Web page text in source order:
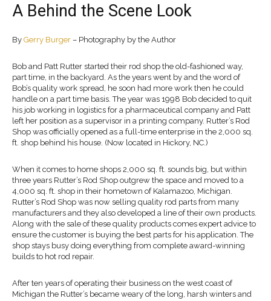
A Behind the Scene Look
By Gerry Burger – Photography by the Author
Bob and Patt Rutter started their rod shop the old-fashioned way,
part time, in the backyard. As the years went by and the word of
Bob’s quality work spread, he soon had more work then he could
handle on a part time basis. The year was 1998 Bob decided to quit
his job working in logistics for a pharmaceutical company and Patt
left her position as a supervisor in a printing company. Rutter’s Rod
Shop was officially opened as a full-time enterprise in the 2,000 sq.
ft. shop behind his house. (Now located in Hickory, NC.)
When it comes to home shops 2,000 sq. ft. sounds big, but within
three years Rutter’s Rod Shop outgrew the space and moved to a
4,000 sq. ft. shop in their hometown of Kalamazoo, Michigan.
Rutter’s Rod Shop was now selling quality rod parts from many
manufacturers and they also developed a line of their own products.
Along with the sale of these quality products comes expert advice to
ensure the customer is buying the best parts for his application. The
shop stays busy doing everything from complete award-winning
builds to hot rod repair.
After ten years of operating their business on the west coast of
Michigan the Rutter’s became weary of the long, harsh winters and